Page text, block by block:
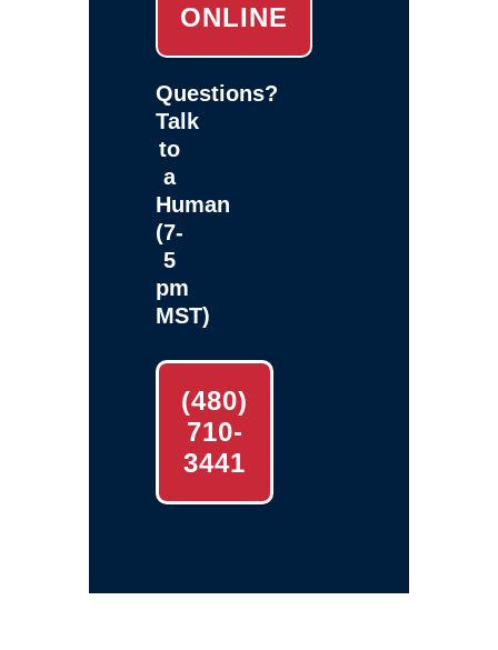
ONLINE
Questions?
Talk
to
a
Human
(7-
5
pm
MST)
(480)
710-
3441